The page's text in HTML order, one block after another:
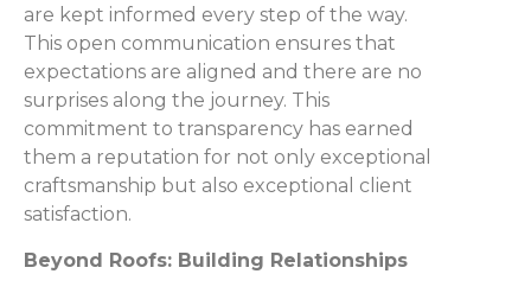
are kept informed every step of the way.
This open communication ensures that
expectations are aligned and there are no
surprises along the journey. This
commitment to transparency has earned
them a reputation for not only exceptional
craftsmanship but also exceptional client
satisfaction.
Beyond Roofs: Building Relationships